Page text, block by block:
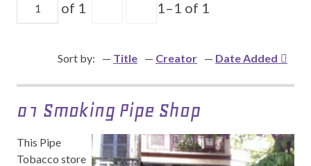
of 1 1–1 of 1
Sort by: Title Creator Date Added
01 Smoking Pipe Shop
This Pipe
Tobacco store